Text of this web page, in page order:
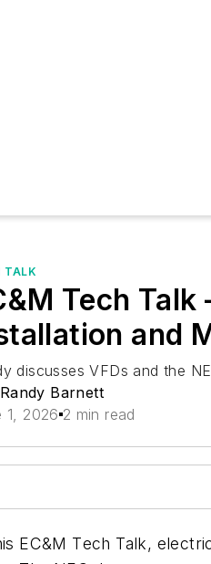
TALK
Tech
and
discusses VFDs and the
Randy Barnett
1, 2026 2 min read
EC&M Tech Talk,